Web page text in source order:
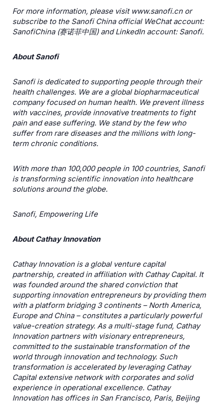
For more information, please visit www.sanofi.cn or
subscribe to the Sanofi China official WeChat account:
SanofiChina (赛诺菲中国) and LinkedIn account: Sanofi.
About Sanofi
Sanofi is dedicated to supporting people through their
health challenges. We are a global biopharmaceutical
company focused on human health. We prevent illness
with vaccines, provide innovative treatments to fight
pain and ease suffering. We stand by the few who
suffer from rare diseases and the millions with long-
term chronic conditions.
With more than 100,000 people in 100 countries, Sanofi
is transforming scientific innovation into healthcare
solutions around the globe.
Sanofi, Empowering Life
About Cathay Innovation
Cathay Innovation is a global venture capital
partnership, created in affiliation with Cathay Capital. It
was founded around the shared conviction that
supporting innovation entrepreneurs by providing them
with a platform bridging 3 continents – North America,
Europe and China – constitutes a particularly powerful
value-creation strategy. As a multi-stage fund, Cathay
Innovation partners with visionary entrepreneurs,
committed to the sustainable transformation of the
world through innovation and technology. Such
transformation is accelerated by leveraging Cathay
Capital extensive network with corporates and solid
experience in operational excellence. Cathay
Innovation has offices in San Francisco, Paris, Beijing